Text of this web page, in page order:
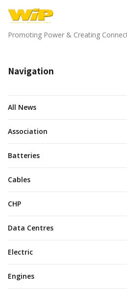
Promoting Power & Creating
Navigation
All News
Association
Batteries
Cables
CHP
Data Centres
Electric
Engines